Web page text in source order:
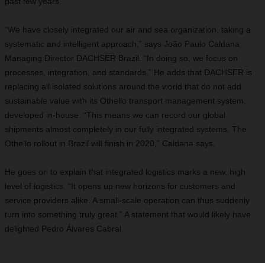
“We have closely integrated our air and sea organization, taking a
systematic and intelligent approach,” says João Paulo Caldana,
Managing Director DACHSER Brazil. “In doing so, we focus on
processes, integration, and standards.” He adds that DACHSER is
replacing all isolated solutions around the world that do not add
sustainable value with its Othello transport management system,
developed in-house. “This means we can record our global
shipments almost completely in our fully integrated systems. The
Othello rollout in Brazil will finish in 2020,” Caldana says.
He goes on to explain that integrated logistics marks a new, high
level of logistics. “It opens up new horizons for customers and
service providers alike. A small-scale operation can thus suddenly
turn into something truly great.” A statement that would likely have
delighted Pedro Álvares Cabral.